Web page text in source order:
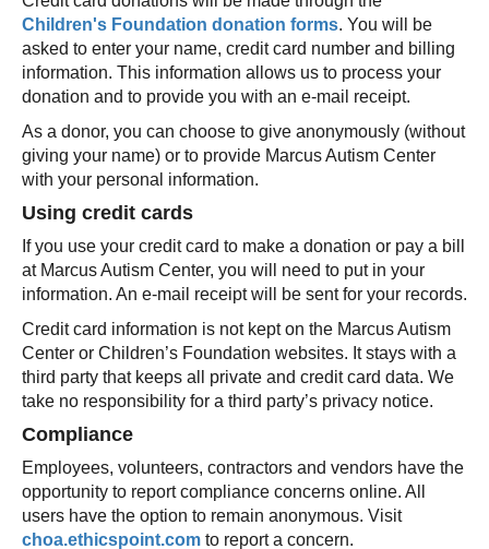
Children's Foundation donation forms. You will be
asked to enter your name, credit card number and billing
information. This information allows us to process your
donation and to provide you with an e-mail receipt.
As a donor, you can choose to give anonymously (without
giving your name) or to provide Marcus Autism Center
with your personal information.
Using credit cards
If you use your credit card to make a donation or pay a bill
at Marcus Autism Center, you will need to put in your
information. An e-mail receipt will be sent for your records.
Credit card information is not kept on the Marcus Autism
Center or Children’s Foundation websites. It stays with a
third party that keeps all private and credit card data. We
take no responsibility for a third party’s privacy notice.
Compliance
Employees, volunteers, contractors and vendors have the
opportunity to report compliance concerns online. All
users have the option to remain anonymous. Visit
choa.ethicspoint.com to report a concern.